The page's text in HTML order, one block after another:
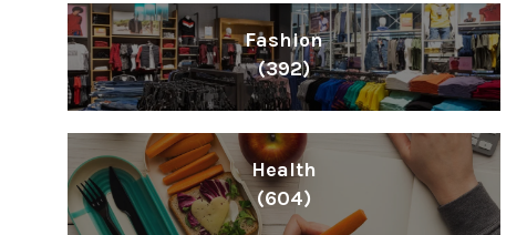
Fashion
(392)
Health
(604)